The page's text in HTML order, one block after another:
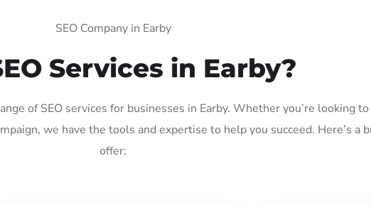
SEO Company in Earby
Services in Earby?
of SEO services for businesses in Earby. Whether you’re looking
we have the tools and expertise to help you succeed. Here’s a
offer: